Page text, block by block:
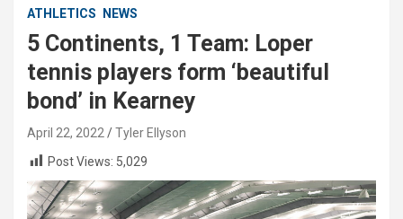
ATHLETICS NEWS
5 Continents, 1 Team: Loper
tennis players form ‘beautiful
bond’ in Kearney
April 22, 2022
Tyler Ellyson
Post Views: 5,029